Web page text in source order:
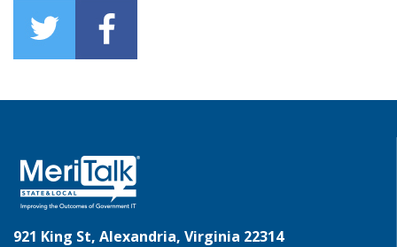
921 King St, Alexandria, Virginia 22314